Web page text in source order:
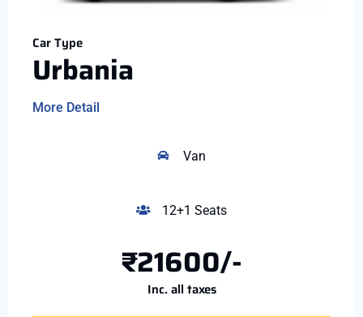
Car Type
Urbania
More Detail
Van
12+1 Seats
₹21600/-
Inc. all taxes